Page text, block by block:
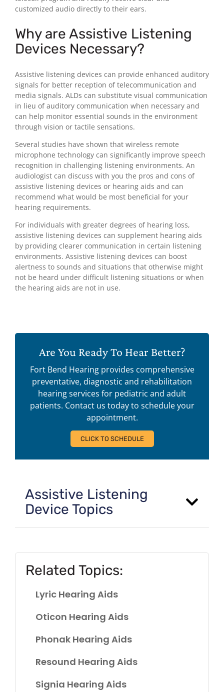
customized audio directly to their ears.
Why are Assistive Listening
Devices Necessary?
Assistive listening devices can provide enhanced auditory
signals for better reception of telecommunication and
media signals. ALDs can substitute visual communication
in lieu of auditory communication when necessary and
can help monitor essential sounds in the environment
through vision or tactile sensations.
Several studies have shown that wireless remote
microphone technology can significantly improve speech
recognition in challenging listening environments. An
audiologist can discuss with you the pros and cons of
assistive listening devices or hearing aids and can
recommend what would be most beneficial for your
hearing requirements.
For individuals with greater degrees of hearing loss,
assistive listening devices can supplement hearing aids
by providing clearer communication in certain listening
environments. Assistive listening devices can boost
alertness to sounds and situations that otherwise might
not be heard under difficult listening situations or when
the hearing aids are not in use.
Are You Ready To Hear Better?
Fort Bend Hearing provides comprehensive
preventative, diagnostic and rehabilitation
hearing services for pediatric and adult
patients. Contact us today to schedule your
appointment.
CLICK TO SCHEDULE
Assistive Listening
Device Topics
Related Topics:
Lyric Hearing Aids
Oticon Hearing Aids
Phonak Hearing Aids
Resound Hearing Aids
Signia Hearing Aids